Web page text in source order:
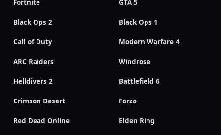
Fortnite GTA 5
Black Ops 2 Black Ops 1
Call of Duty Modern Warfare 4
ARC Raiders Windrose
Helldivers 2 Battlefield 6
Crimson Desert Forza
Red Dead Online Elden Ring